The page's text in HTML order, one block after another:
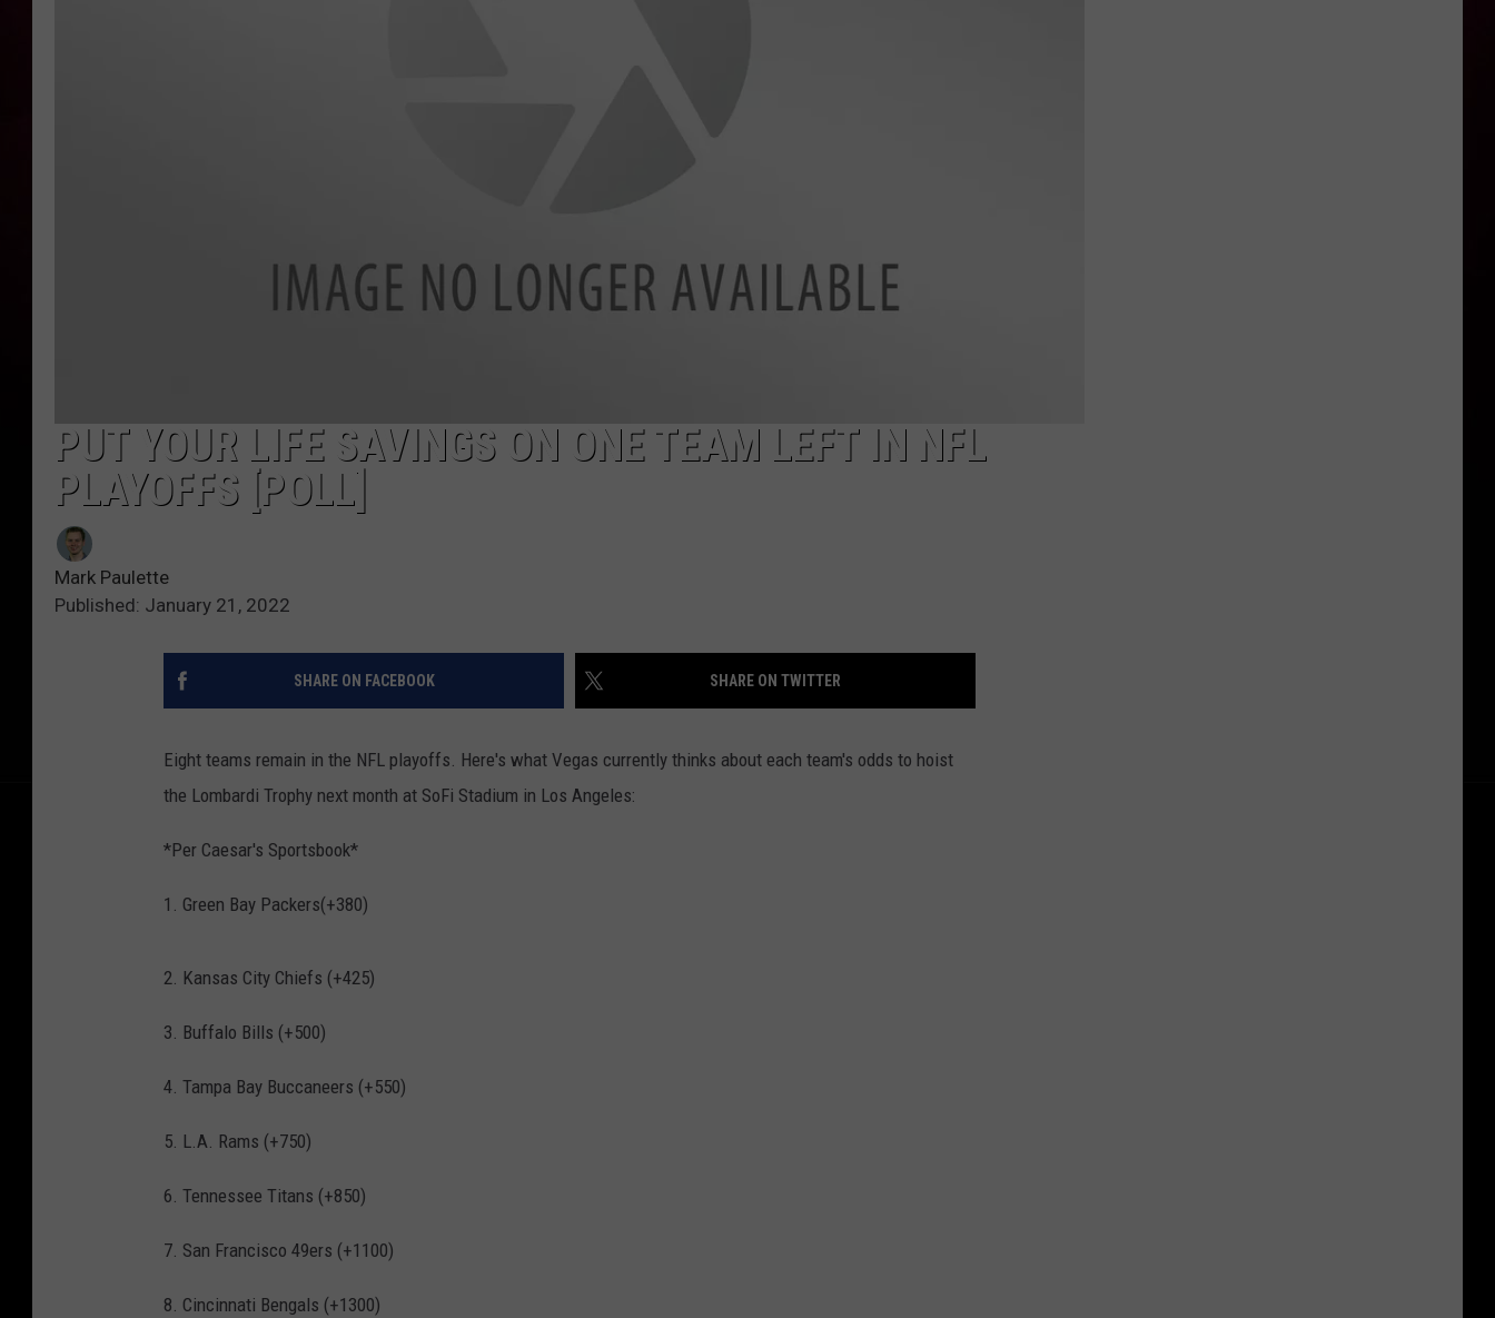
PUT YOUR LIFE SAVINGS ON ONE TEAM LEFT IN NFL
PLAYOFFS [POLL]
Mark Paulette
Published: January 21, 2022
SHARE ON FACEBOOK SHARE ON TWITTER
Eight teams remain in the NFL playoffs. Here's what Vegas currently thinks about each team's odds to hoist
the Lombardi Trophy next month at SoFi Stadium in Los Angeles:
*Per Caesar's Sportsbook*
1. Green Bay Packers(+380)
2. Kansas City Chiefs (+425)
3. Buffalo Bills (+500)
4. Tampa Bay Buccaneers (+550)
5. L.A. Rams (+750)
6. Tennessee Titans (+850)
7. San Francisco 49ers (+1100)
8. Cincinnati Bengals (+1300)